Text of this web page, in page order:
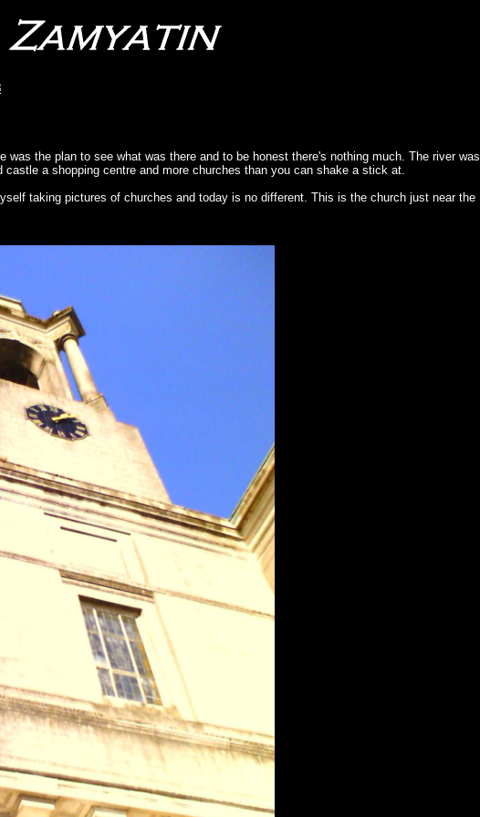
was the plan to see what was there and to be honest there's nothing much. The river was
a shopping centre and more churches than you can shake a stick at.
taking pictures of churches and today is no different. This is the church just near the